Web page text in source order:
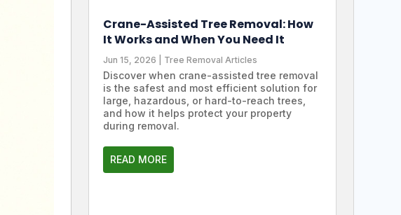
Crane-Assisted Tree Removal: How
It Works and When You Need It
Jun 15, 2026 Tree Removal Articles
Discover when crane-assisted tree removal
is the safest and most efficient solution for
large, hazardous, or hard-to-reach trees,
and how it helps protect your property
during removal.
READ MORE